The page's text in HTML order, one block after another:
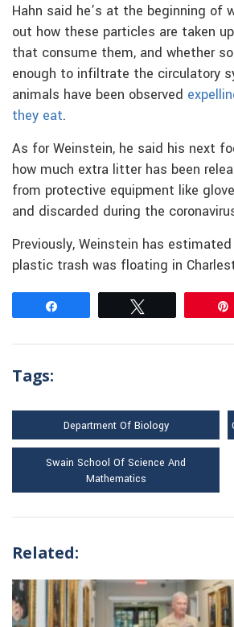
Hahn said he’s at the beginning of
out how these particles are taken
that consume them, and whether
enough to infiltrate the circulatory
animals have been observed
they eat.
As for Weinstein, he said his next
how much extra litter has been
from protective equipment like
and discarded during the
Previously, Weinstein has
plastic trash was floating in
Tags:
Department Of Biology
Swain School Of Science And
Mathematics
Related: